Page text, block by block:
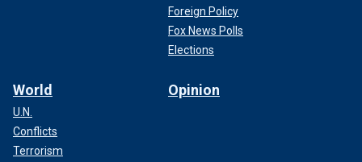
Foreign Policy
Fox News Polls
Elections
World
U.N.
Conflicts
Terrorism
Opinion